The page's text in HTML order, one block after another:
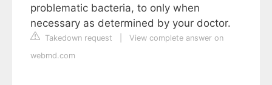
problematic bacteria, to only when
necessary as determined by your doctor.
Takedown request
View complete answer on
webmd.com